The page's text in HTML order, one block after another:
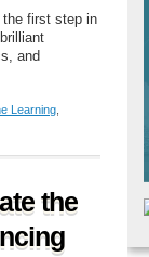
first step in
and
Learning,
the